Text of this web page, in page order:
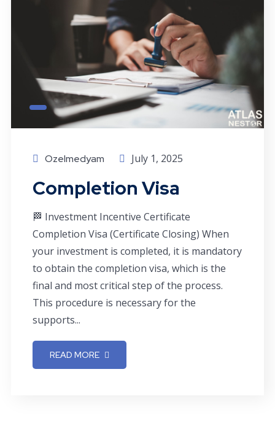
Ozelmedyam July 1, 2025
Completion Visa
🏁 Investment Incentive Certificate
Completion Visa (Certificate Closing) When
your investment is completed, it is mandatory
to obtain the completion visa, which is the
final and most critical step of the process.
This procedure is necessary for the
supports...
READ MORE